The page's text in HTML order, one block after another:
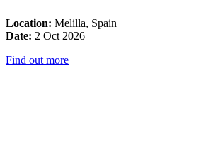
Location: Melilla, Spain
Date: 2 Oct 2026
Find out more